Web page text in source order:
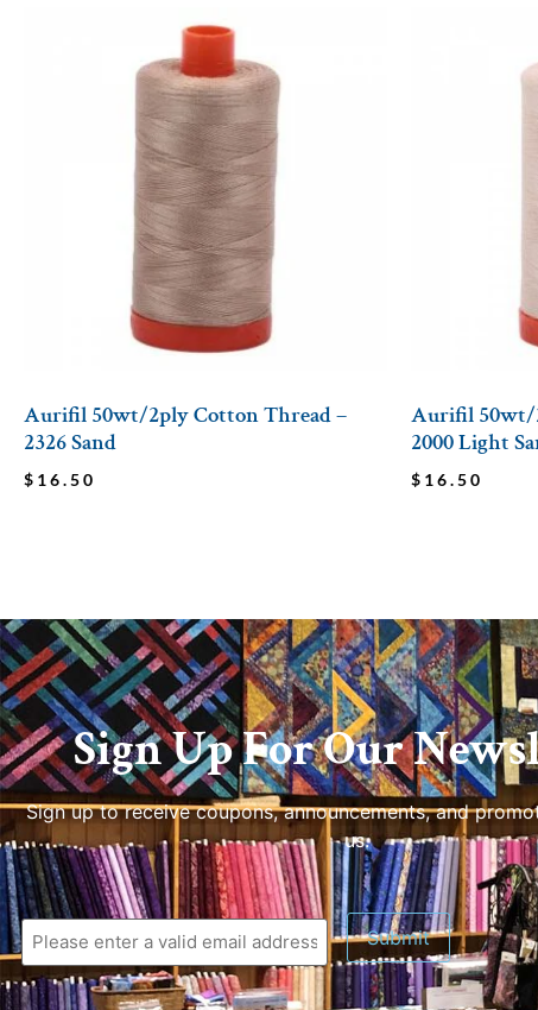
Aurifil 50wt/2ply Cotton Thread –
2326 Sand
$ 16.50
Aurifil 50wt/
2000 Light
$ 16.50
Sign Up For Our
Sign up to receive coupons, announcements, and
us.
Submit